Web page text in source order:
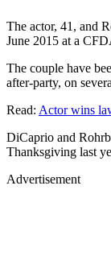
The actor, 41, and
June 2015 at a
The couple have
after-party, on
Read: Actor wins
DiCaprio and
Thanksgiving last
Advertisement